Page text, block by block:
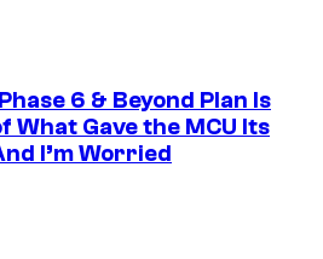
6 & Beyond Plan Is
What Gave the MCU Its
I’m Worried